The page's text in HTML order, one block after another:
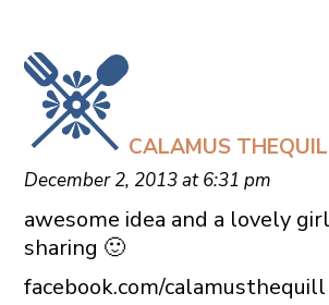
CALAMUS
December 2, 2013 at 6:31 pm
awesome idea and a lovely
sharing 🙂
facebook.com/calamusthequill